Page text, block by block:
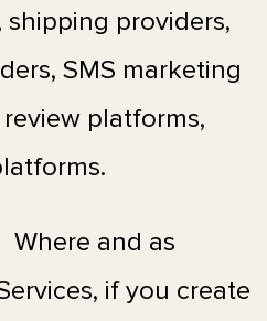
providers,
SMS marketing
platforms,
Where and as
if you create